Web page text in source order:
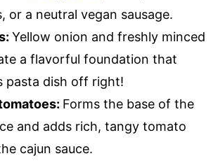
or a neutral vegan sausage.
Yellow onion and freshly minced
a flavorful foundation that
pasta dish off right!
Forms the base of the
and adds rich, tangy tomato
cajun sauce.